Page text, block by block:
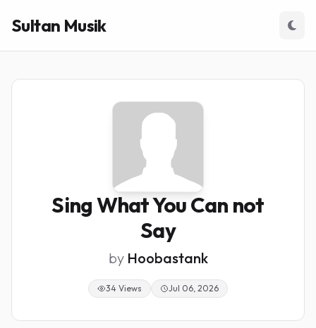
Sultan Musik
Sing What You Can not
Say
by Hoobastank
34 Views Jul 06, 2026